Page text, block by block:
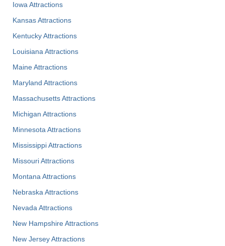
Iowa Attractions
Kansas Attractions
Kentucky Attractions
Louisiana Attractions
Maine Attractions
Maryland Attractions
Massachusetts Attractions
Michigan Attractions
Minnesota Attractions
Mississippi Attractions
Missouri Attractions
Montana Attractions
Nebraska Attractions
Nevada Attractions
New Hampshire Attractions
New Jersey Attractions